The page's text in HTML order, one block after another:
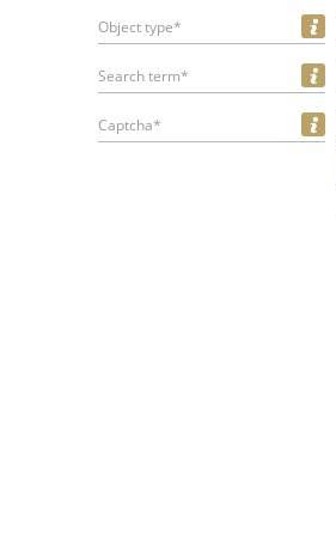
Object type*
Search term*
Captcha*